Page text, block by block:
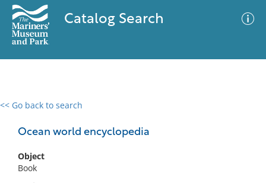
Catalog Search
<< Go back to search
Ocean world encyclopedia
Object
Book
0 results